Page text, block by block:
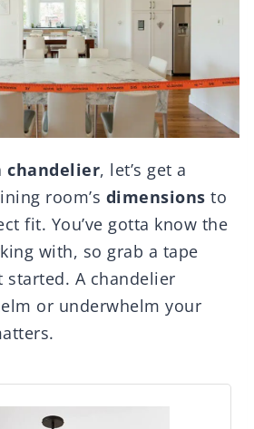
chandelier, let’s get a
room’s dimensions to
fit. You’ve gotta know the
with, so grab a tape
started. A chandelier
or underwhelm your